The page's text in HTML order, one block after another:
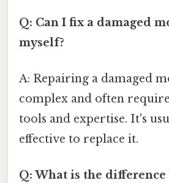
Q: Can I fix a damaged
myself?
A: Repairing a damaged
complex and often
tools and expertise. It's
effective to replace it.
Q: What is the difference